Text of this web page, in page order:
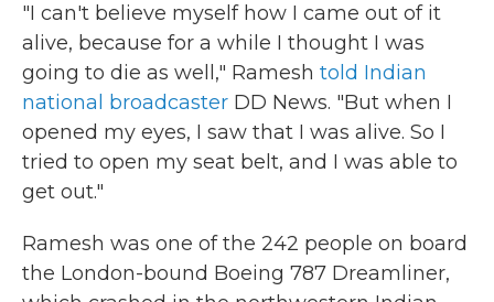
"I can't believe myself how I came out of it
alive, because for a while I thought I was
going to die as well," Ramesh told Indian
national broadcaster DD News. "But when I
opened my eyes, I saw that I was alive. So I
tried to open my seat belt, and I was able to
get out."
Ramesh was one of the 242 people on board
the London-bound Boeing 787 Dreamliner,